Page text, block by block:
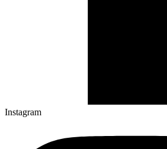
Instagram